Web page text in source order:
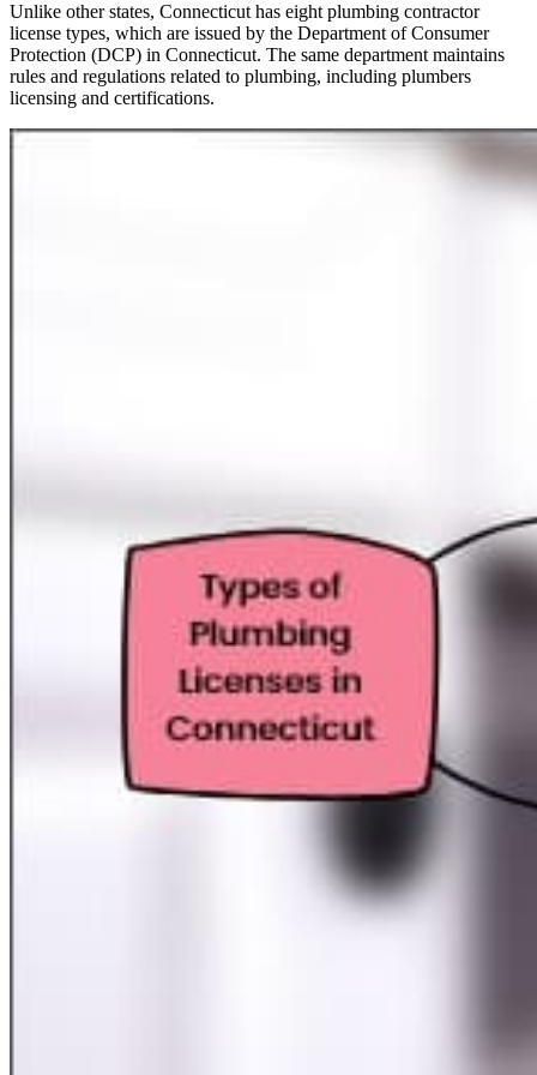
Unlike other states, Connecticut has eight plumbing contractor
license types, which are issued by the Department of Consumer
Protection (DCP) in Connecticut. The same department maintains
rules and regulations related to plumbing, including plumbers
licensing and certifications.